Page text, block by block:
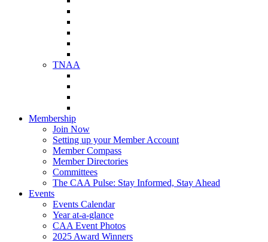
TNAA
Membership
Join Now
Setting up your Member Account
Member Compass
Member Directories
Committees
The CAA Pulse: Stay Informed, Stay Ahead
Events
Events Calendar
Year at-a-glance
CAA Event Photos
2025 Award Winners